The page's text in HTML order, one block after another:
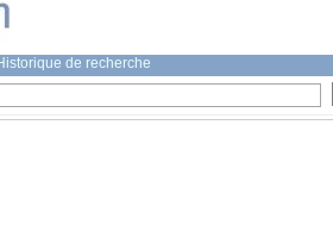
de recherche